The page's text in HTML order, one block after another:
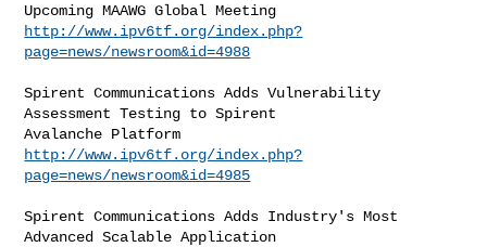
http://www.ipv6tf.org/index.php?
page=news/newsroom&id=4988
Spirent Communications Adds Vulnerability
Assessment Testing to Spirent
http://www.ipv6tf.org/index.php?
page=news/newsroom&id=4985
Spirent Communications Adds Industry's Most
Advanced Scalable Application